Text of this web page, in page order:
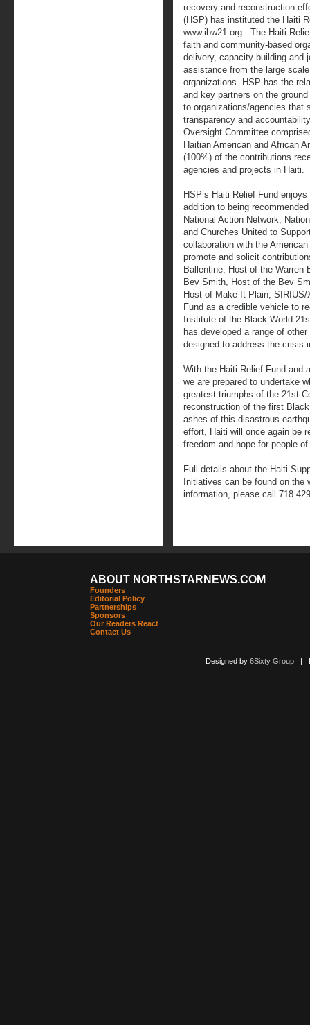
recovery and reconstruction
(HSP) has instituted the Haiti
www.ibw21.org . The Haiti
faith and community-based
delivery, capacity building and
assistance from the large
organizations. HSP has the
and key partners on the
to organizations/agencies that
transparency and
Oversight Committee
Haitian American and African
(100%) of the contributions
agencies and projects in Haiti.
HSP’s Haiti Relief Fund
addition to being
National Action Network,
and Churches United to
collaboration with the
promote and solicit
Ballentine, Host of the Warren
Bev Smith, Host of the Bev
Host of Make It Plain,
Fund as a credible vehicle to
Institute of the Black World
has developed a range of
designed to address the crisis
With the Haiti Relief Fund and
we are prepared to undertake
greatest triumphs of the 21st
reconstruction of the first
ashes of this disastrous
effort, Haiti will once again be
freedom and hope for people
Full details about the Haiti
Initiatives can be found on the
information, please call
ABOUT NORTHSTARNEWS.COM
Founders
Editorial Policy
Partnerships
Sponsors
Our Readers React
Contact Us
Designed by 6Sixty Group|